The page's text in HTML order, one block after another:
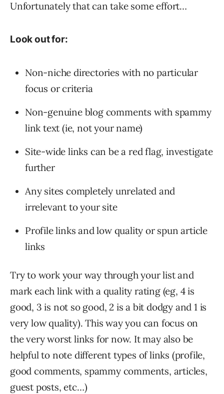
Unfortunately that can take some effort…
Look out for:
Non-niche directories with no particular
focus or criteria
Non-genuine blog comments with spammy
link text (ie, not your name)
Site-wide links can be a red flag, investigate
further
Any sites completely unrelated and
irrelevant to your site
Profile links and low quality or spun article
links
Try to work your way through your list and
mark each link with a quality rating (eg, 4 is
good, 3 is not so good, 2 is a bit dodgy and 1 is
very low quality). This way you can focus on
the very worst links for now. It may also be
helpful to note different types of links (profile,
good comments, spammy comments, articles,
guest posts, etc…)